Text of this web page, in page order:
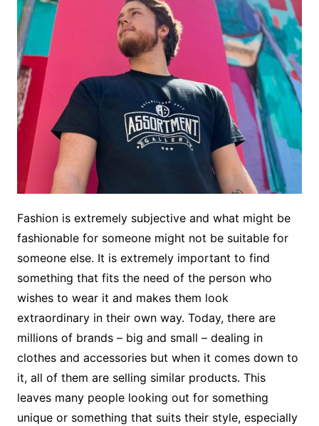
Fashion is extremely subjective and what might be
fashionable for someone might not be suitable for
someone else. It is extremely important to find
something that fits the need of the person who
wishes to wear it and makes them look
extraordinary in their own way. Today, there are
millions of brands – big and small – dealing in
clothes and accessories but when it comes down to
it, all of them are selling similar products. This
leaves many people looking out for something
unique or something that suits their style, especially